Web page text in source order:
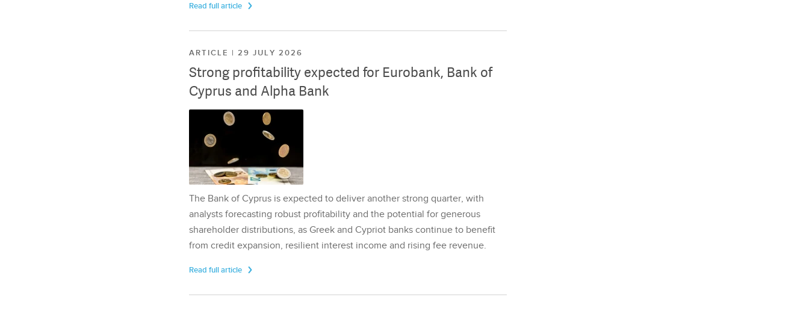
Read full article
ARTICLE | 29 JULY 2026
Strong profitability expected for Eurobank, Bank of
Cyprus and Alpha Bank
The Bank of Cyprus is expected to deliver another strong quarter, with
analysts forecasting robust profitability and the potential for generous
shareholder distributions, as Greek and Cypriot banks continue to benefit
from credit expansion, resilient interest income and rising fee revenue.
Read full article